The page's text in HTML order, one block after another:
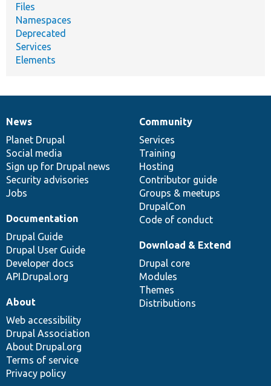
Files
Namespaces
Deprecated
Services
Elements
News
items
News
Planet Drupal
Social media
Sign up for Drupal news
Security advisories
Jobs
Our
community
Community
Services
Training
Hosting
Contributor guide
Groups & meetups
DrupalCon
Code of conduct
Documentation
Documentation
Drupal Guide
Drupal User Guide
Developer docs
API.Drupal.org
Drupal
code
base
Download & Extend
Drupal core
Modules
Themes
Distributions
Governance
of
community
About
Web accessibility
Drupal Association
About Drupal.org
Terms of service
Privacy policy